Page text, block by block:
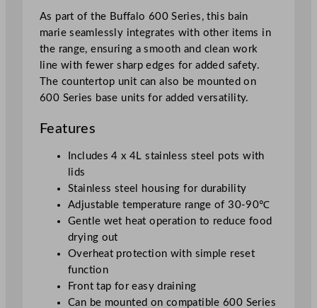
t
y
As part of the Buffalo 600 Series, this bain
marie seamlessly integrates with other items in
the range, ensuring a smooth and clean work
line with fewer sharp edges for added safety.
The countertop unit can also be mounted on
600 Series base units for added versatility.
Features
Includes 4 x 4L stainless steel pots with
lids
Stainless steel housing for durability
Adjustable temperature range of 30-90℃
Gentle wet heat operation to reduce food
drying out
Overheat protection with simple reset
function
Front tap for easy draining
Can be mounted on compatible 600 Series